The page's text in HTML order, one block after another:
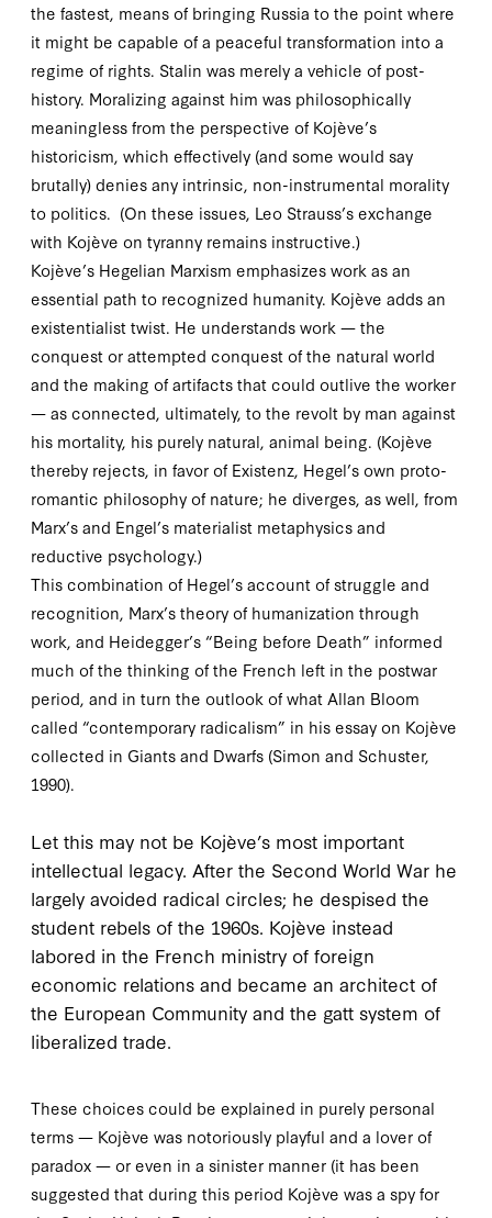
the fastest, means of bringing Russia to the point where
it might be capable of a peaceful transformation into a
regime of rights. Stalin was merely a vehicle of post-
history. Moralizing against him was philosophically
meaningless from the perspective of Kojève’s
historicism, which effectively (and some would say
brutally) denies any intrinsic, non-instrumental morality
to politics. (On these issues, Leo Strauss’s exchange
with Kojève on tyranny remains instructive.)
Kojève’s Hegelian Marxism emphasizes work as an
essential path to recognized humanity. Kojève adds an
existentialist twist. He understands work — the
conquest or attempted conquest of the natural world
and the making of artifacts that could outlive the worker
— as connected, ultimately, to the revolt by man against
his mortality, his purely natural, animal being. (Kojève
thereby rejects, in favor of Existenz, Hegel’s own proto-
romantic philosophy of nature; he diverges, as well, from
Marx’s and Engel’s materialist metaphysics and
reductive psychology.)
This combination of Hegel’s account of struggle and
recognition, Marx’s theory of humanization through
work, and Heidegger’s “Being before Death” informed
much of the thinking of the French left in the postwar
period, and in turn the outlook of what Allan Bloom
called “contemporary radicalism” in his essay on Kojève
collected in Giants and Dwarfs (Simon and Schuster,
1990).
Let this may not be Kojève’s most important
intellectual legacy. After the Second World War he
largely avoided radical circles; he despised the
student rebels of the 1960s. Kojève instead
labored in the French ministry of foreign
economic relations and became an architect of
the European Community and the gatt system of
liberalized trade.
These choices could be explained in purely personal
terms — Kojève was notoriously playful and a lover of
paradox — or even in a sinister manner (it has been
suggested that during this period Kojève was a spy for